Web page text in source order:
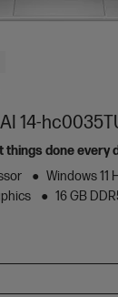
14-
things done every
Windows 11
16 GB